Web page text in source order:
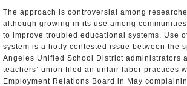
The approach is controversial among
although growing in its use among
to improve troubled educational systems. Use
system is a hotly contested issue between the
Angeles Unified School District administrators
teachers’ union filed an unfair labor practices
Employment Relations Board in May